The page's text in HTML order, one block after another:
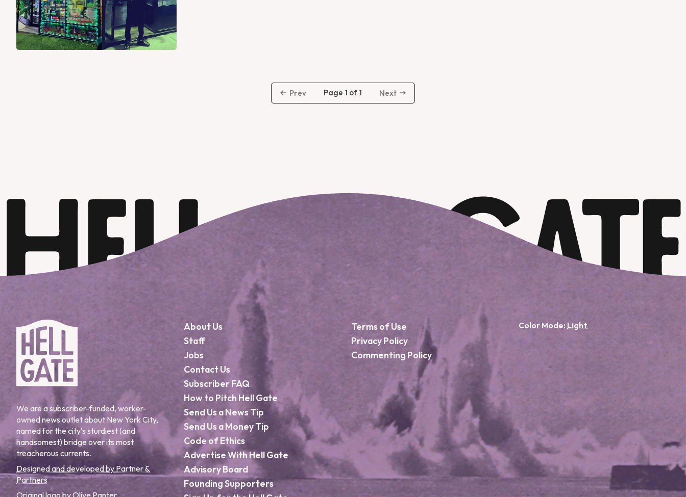
Prev Page 1 of 1 Next
We are a subscriber-funded, worker-
owned news outlet about New York City,
named for the city's sturdiest (and
handsomest) bridge over its most
treacherous currents.
Designed and developed by Partner &
Partners
Original logo by Olive Panter
About Us
Staff
Jobs
Contact Us
Subscriber FAQ
How to Pitch Hell Gate
Send Us a News Tip
Send Us a Money Tip
Code of Ethics
Advertise With Hell Gate
Advisory Board
Founding Supporters
Terms of Use
Privacy Policy
Commenting Policy
Color Mode: